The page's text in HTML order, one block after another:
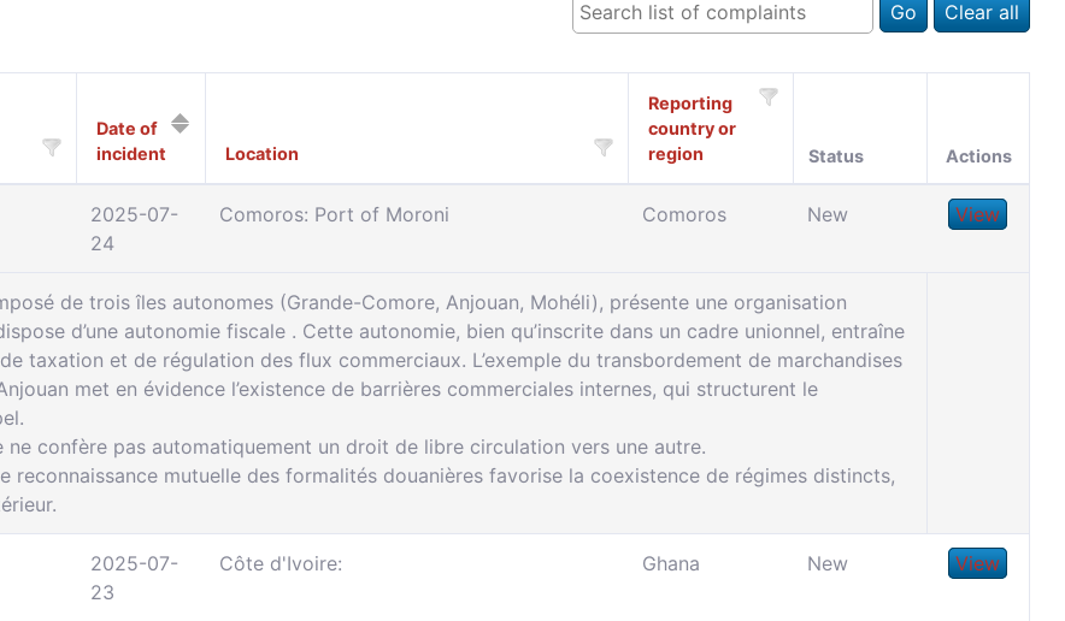
Go Clear all
Date of
incident
Location
Reporting
country or
region
Status Actions
2025-07-
24
Comoros: Port of Moroni Comoros New View
de trois îles autonomes (Grande-Comore, Anjouan, Mohéli), présente une organisation
d’une autonomie fiscale . Cette autonomie, bien qu’inscrite dans un cadre unionnel, entraîne
taxation et de régulation des flux commerciaux. L’exemple du transbordement de marchandises
met en évidence l’existence de barrières commerciales internes, qui structurent le
ne confère pas automatiquement un droit de libre circulation vers une autre.
reconnaissance mutuelle des formalités douanières favorise la coexistence de régimes distincts,
2025-07-
23
Côte d'Ivoire: Ghana New View